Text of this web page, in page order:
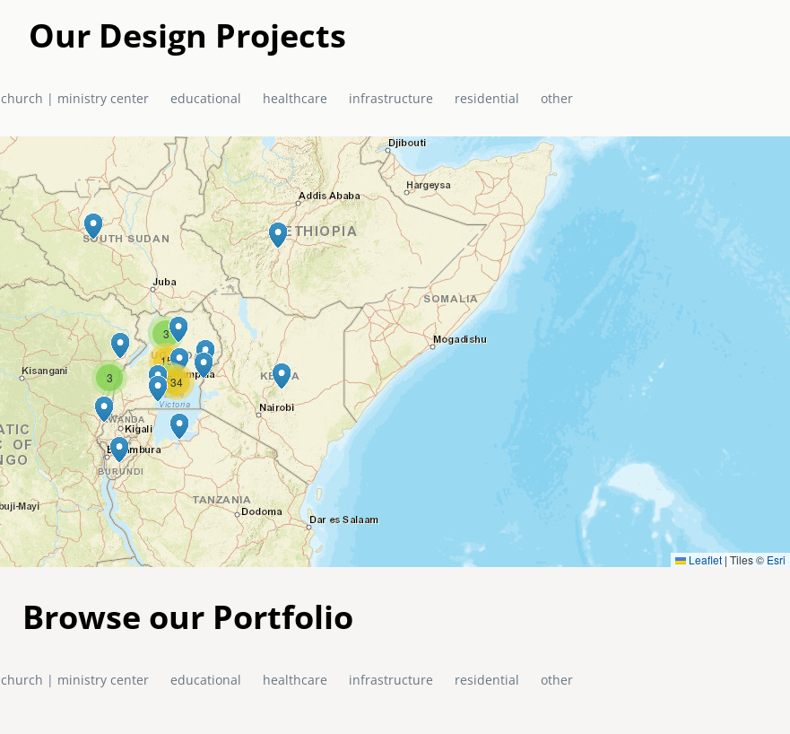
Our Design Projects
church | ministry center educational healthcare infrastructure residential other
3
3
15
534
Leaflet | Tiles © Esri
Browse our Portfolio
church | ministry center educational healthcare infrastructure residential other